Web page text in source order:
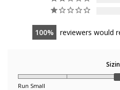
100 reviewers would
Run Small